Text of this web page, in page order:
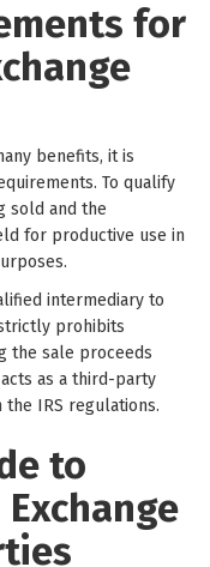
for
benefits, it is
To qualify
sold and the
for productive use in
intermediary to
prohibits
the sale proceeds
as a third-party
IRS regulations.
to